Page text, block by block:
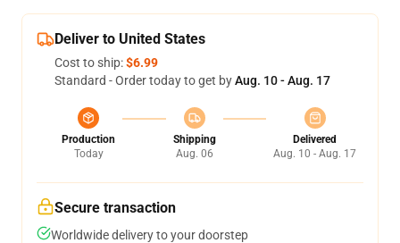
Deliver to United States
Cost to ship:$6.99
Standard - Order today to get byAug. 10 - Aug. 17
Production
Today
Shipping
Aug. 06
Delivered
Aug. 10 - Aug. 17
Secure transaction
Worldwide delivery to your doorstep